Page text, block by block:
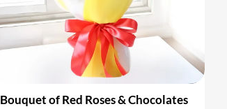
Bouquet of Red Roses & Chocolates